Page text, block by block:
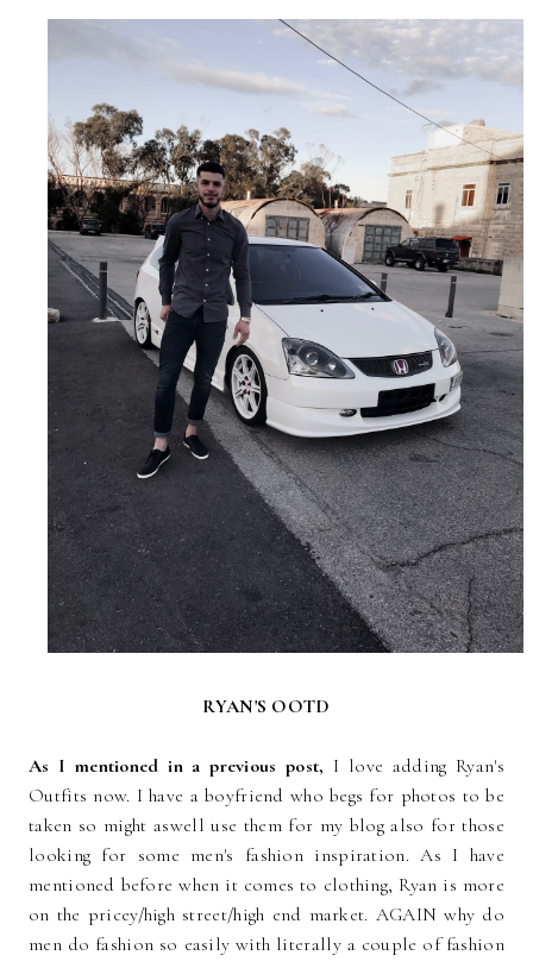
RYAN'S OOTD
As I mentioned in a previous post, I love adding Ryan's
Outfits now. I have a boyfriend who begs for photos to be
taken so might aswell use them for my blog also for those
looking for some men's fashion inspiration. As I have
mentioned before when it comes to clothing, Ryan is more
on the pricey/high street/high end market. AGAIN why do
men do fashion so easily with literally a couple of fashion